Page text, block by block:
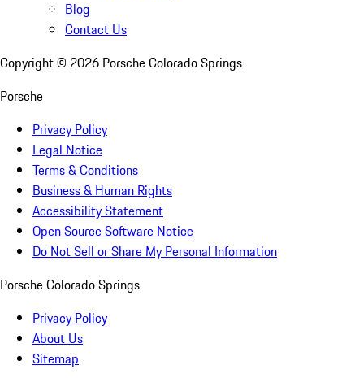
Blog
Contact Us
Copyright © 2026 Porsche Colorado Springs
Porsche
Privacy Policy
Legal Notice
Terms & Conditions
Business & Human Rights
Accessibility Statement
Open Source Software Notice
Do Not Sell or Share My Personal Information
Porsche Colorado Springs
Privacy Policy
About Us
Sitemap